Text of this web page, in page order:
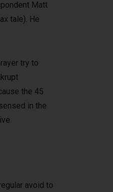
Matt
tale). He
try to
the 45
in the
avoid to